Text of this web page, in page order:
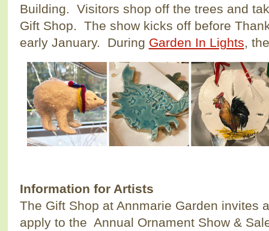
Building. Visitors shop off the trees and
Gift Shop. The show kicks off before
early January. During Garden In Lights,
Information for Artists
The Gift Shop at Annmarie Garden invites
apply to the Annual Ornament Show &